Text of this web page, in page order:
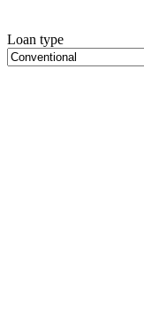
Loan type